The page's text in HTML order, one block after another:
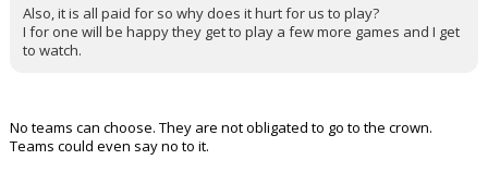
Also, it is all paid for so why does it hurt for us to play?
I for one will be happy they get to play a few more games and I get
to watch.
No teams can choose. They are not obligated to go to the crown.
Teams could even say no to it.